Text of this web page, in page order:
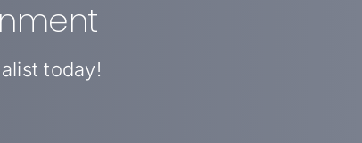
today!